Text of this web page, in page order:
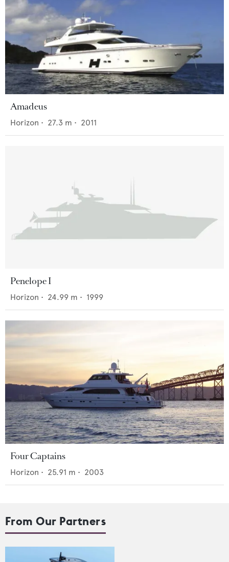
Amadeus
Horizon • 27.3 m • 2011
Penelope I
Horizon • 24.99 m • 1999
Four Captains
Horizon • 25.91 m • 2003
From Our Partners